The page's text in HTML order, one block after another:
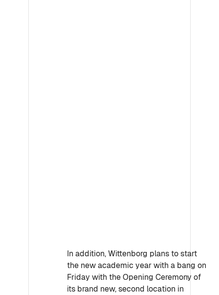
In addition, Wittenborg plans to start
the new academic year with a bang on
Friday with the Opening Ceremony of
its brand new, second location in